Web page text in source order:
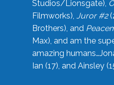
Studios/Lionsgate),
Filmworks), Juror #2
Brothers), and
Max), and am the
amazing
Ian (17), and Ainsley